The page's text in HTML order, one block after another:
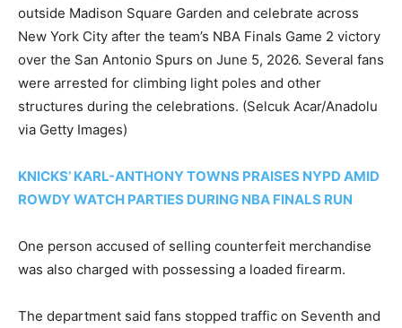
outside Madison Square Garden and celebrate across
New York City after the team’s NBA Finals Game 2 victory
over the San Antonio Spurs on June 5, 2026. Several fans
were arrested for climbing light poles and other
structures during the celebrations. (Selcuk Acar/Anadolu
via Getty Images)
KNICKS’ KARL-ANTHONY TOWNS PRAISES NYPD AMID
ROWDY WATCH PARTIES DURING NBA FINALS RUN
One person accused of selling counterfeit merchandise
was also charged with possessing a loaded firearm.
The department said fans stopped traffic on Seventh and